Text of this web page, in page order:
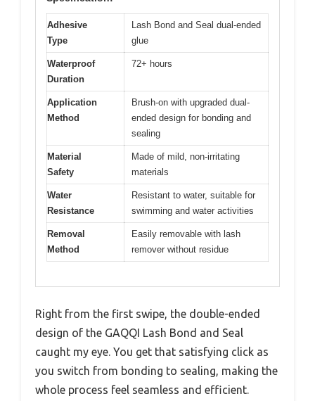
Adhesive
Type
Lash Bond and Seal dual-ended
glue
Waterproof
Duration
72+ hours
Application
Method
Brush-on with upgraded dual-
ended design for bonding and
sealing
Material
Safety
Made of mild, non-irritating
materials
Water
Resistance
Resistant to water, suitable for
swimming and water activities
Removal
Method
Easily removable with lash
remover without residue
Right from the first swipe, the double-ended
design of the GAQQI Lash Bond and Seal
caught my eye. You get that satisfying click as
you switch from bonding to sealing, making the
whole process feel seamless and efficient.